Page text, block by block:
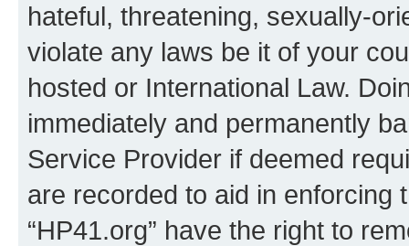
hateful, threatening, sexually-
violate any laws be it of your
hosted or International Law.
immediately and permanently
Service Provider if deemed
are recorded to aid in enforcing
“HP41.org” have the right to